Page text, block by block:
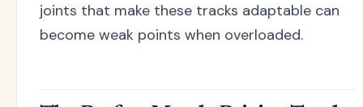
joints that make these tracks adaptable can
become weak points when overloaded.